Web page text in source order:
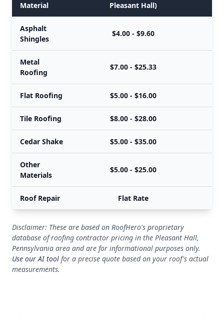
Material
Pleasant Hall)
Asphalt
Shingles
$4.00 - $9.60
Metal
Roofing
$7.00 - $25.33
Flat Roofing $5.00 - $16.00
Tile Roofing $8.00 - $28.00
Cedar Shake $5.00 - $35.00
Other
Materials
$5.00 - $25.00
Roof Repair Flat Rate
Disclaimer: These are based on RoofHero's proprietary
database of roofing contractor pricing in the Pleasant Hall,
Pennsylvania area and are for informational purposes only.
Use our AI tool for a precise quote based on your roof's actual
measurements.